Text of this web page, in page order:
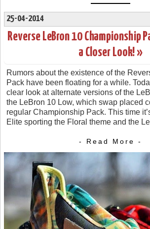
25-04-2014
Reverse LeBron 10 Championship
a Closer Look! »
Rumors about the existence of the
Pack have been floating for a while.
clear look at alternate versions of the
the LeBron 10 Low, which swap placed
regular Championship Pack. This time
Elite sporting the Floral theme and the
- Read More -